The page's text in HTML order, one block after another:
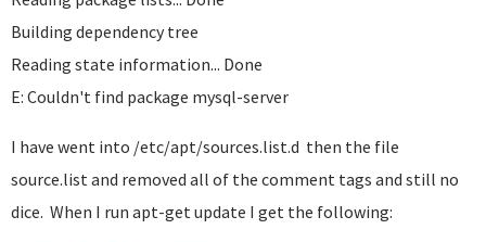
Building dependency tree
Reading state information... Done
E: Couldn't find package mysql-server
I have went into /etc/apt/sources.list.d then the file
source.list and removed all of the comment tags and still no
dice. When I run apt-get update I get the following: